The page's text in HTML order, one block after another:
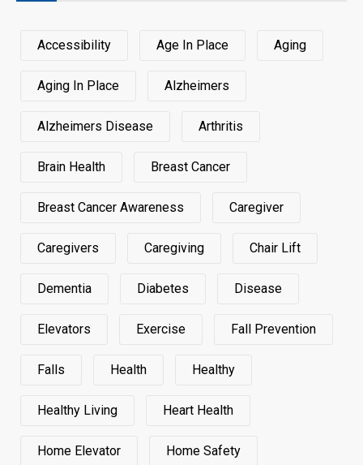
Accessibility Age In Place Aging
Aging In Place Alzheimers
Alzheimers Disease Arthritis
Brain Health Breast Cancer
Breast Cancer Awareness Caregiver
Caregivers Caregiving Chair Lift
Dementia Diabetes Disease
Elevators Exercise Fall Prevention
Falls Health Healthy
Healthy Living Heart Health
Home Elevator Home Safety